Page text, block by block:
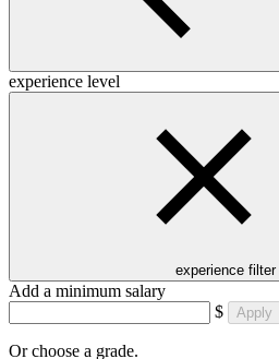
experience level
experience filter
Add a minimum salary
$
Apply
Or choose a grade.